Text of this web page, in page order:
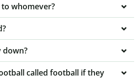
whomever?
down?
called football if they